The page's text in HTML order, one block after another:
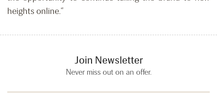
heights online.”
Join Newsletter
Never miss out on an offer.